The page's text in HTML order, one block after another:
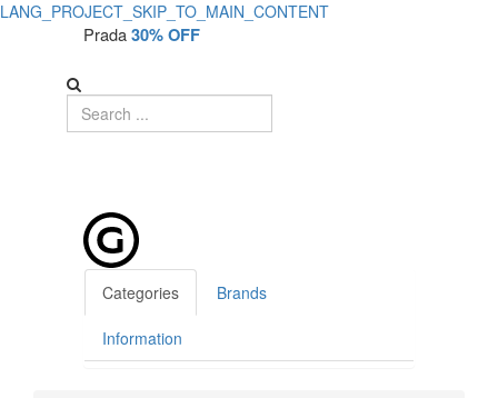
LANG_PROJECT_SKIP_TO_MAIN_CONTENT
Prada30% OFF
Categories Brands
Information